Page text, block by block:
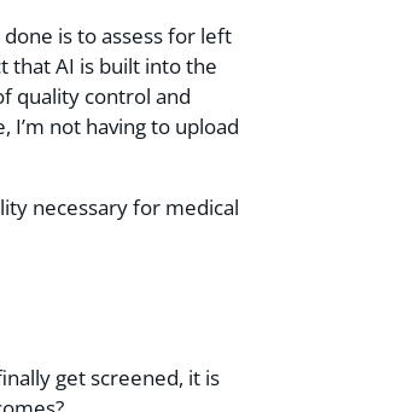
is to assess for left
that AI is built into the
quality control and
not having to upload
necessary for medical
get screened, it is